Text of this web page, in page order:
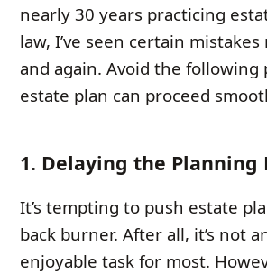
nearly 30 years practicing
law, I’ve seen certain mistakes
and again. Avoid the following
estate plan can proceed
1. Delaying the Planning
It’s tempting to push estate
back burner. After all, it’s not
enjoyable task for most.